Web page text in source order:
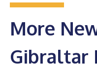
More
Gibraltar